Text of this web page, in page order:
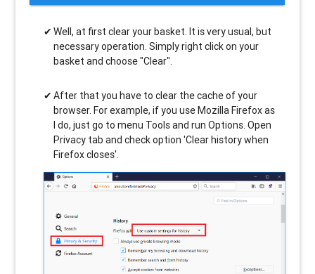
Well, at first clear your basket. It is very usual, but
necessary operation. Simply right click on your
basket and choose "Clear".
After that you have to clear the cache of your
browser. For example, if you use Mozilla Firefox as
I do, just go to menu Tools and run Options. Open
Privacy tab and check option 'Clear history when
Firefox closes'.